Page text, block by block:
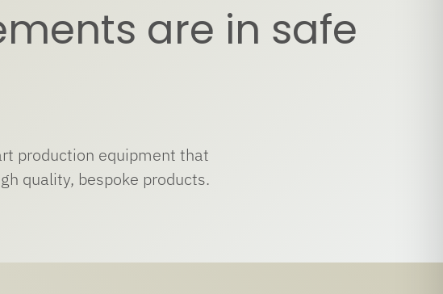
are in safe
production equipment that
quality, bespoke products.